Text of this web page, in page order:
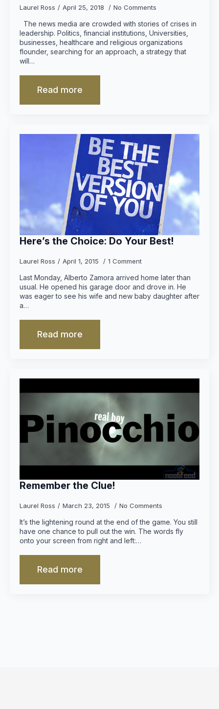
Laurel Ross April 25, 2018 No Comments
The news media are crowded with stories of crises in
leadership. Politics, financial institutions, Universities,
businesses, healthcare and religious organizations
flounder, searching for an approach, a strategy that
will…
Read more
Here’s the Choice: Do Your Best!
Laurel Ross April 1, 2015 1 Comment
Last Monday, Alberto Zamora arrived home later than
usual. He opened his garage door and drove in. He
was eager to see his wife and new baby daughter after
a…
Read more
Remember the Clue!
Laurel Ross March 23, 2015 No Comments
It’s the lightening round at the end of the game. You still
have one chance to pull out the win. The words fly
onto your screen from right and left:…
Read more